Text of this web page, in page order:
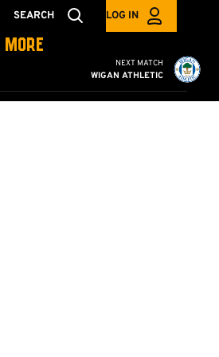
SEARCH LOG IN
MORE
Cambridge United vs
NEXT MATCH
WIGAN ATHLETIC